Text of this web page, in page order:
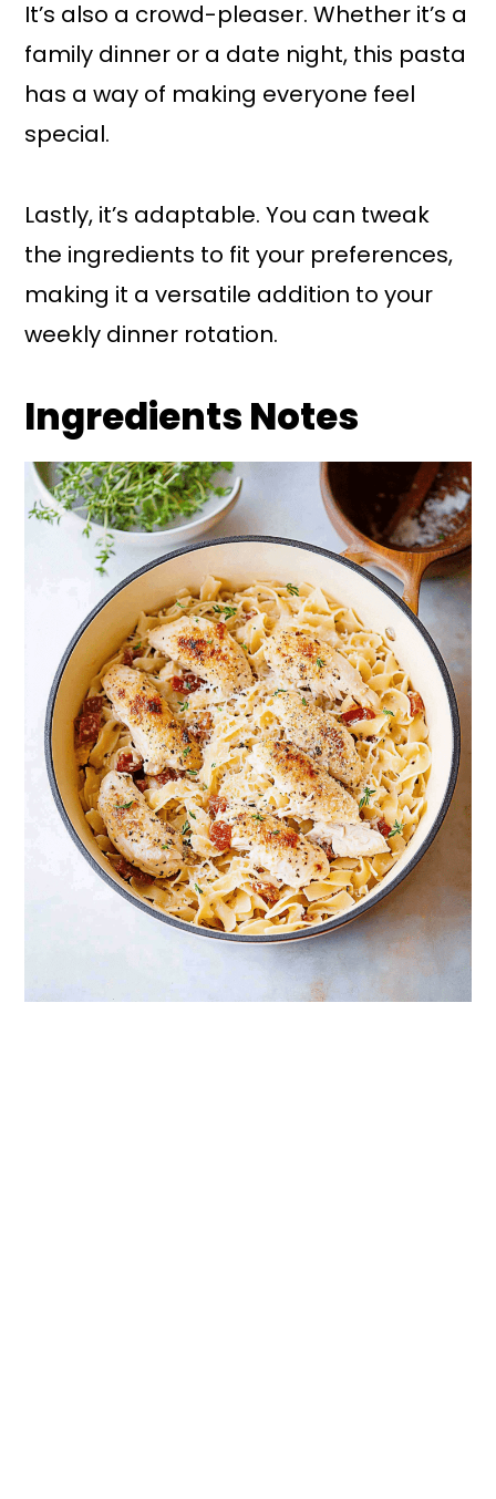
It’s also a crowd-pleaser. Whether it’s a
family dinner or a date night, this pasta
has a way of making everyone feel
special.
Lastly, it’s adaptable. You can tweak
the ingredients to fit your preferences,
making it a versatile addition to your
weekly dinner rotation.
Ingredients Notes